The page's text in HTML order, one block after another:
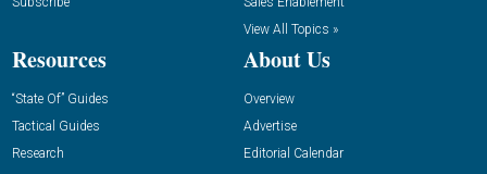
View All Topics »
Resources
“State Of” Guides
Tactical Guides
Research
About Us
Overview
Advertise
Editorial Calendar